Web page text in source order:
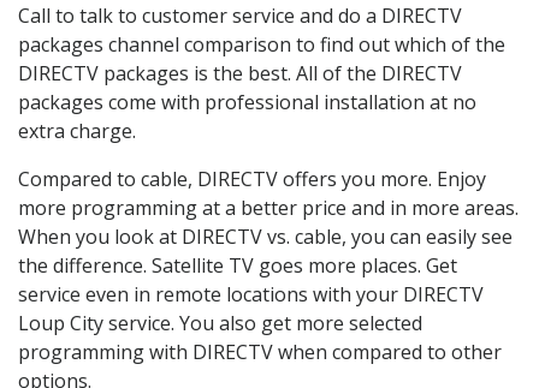
Call to talk to customer service and do a DIRECTV
packages channel comparison to find out which of the
DIRECTV packages is the best. All of the DIRECTV
packages come with professional installation at no
extra charge.
Compared to cable, DIRECTV offers you more. Enjoy
more programming at a better price and in more areas.
When you look at DIRECTV vs. cable, you can easily see
the difference. Satellite TV goes more places. Get
service even in remote locations with your DIRECTV
Loup City service. You also get more selected
programming with DIRECTV when compared to other
options.